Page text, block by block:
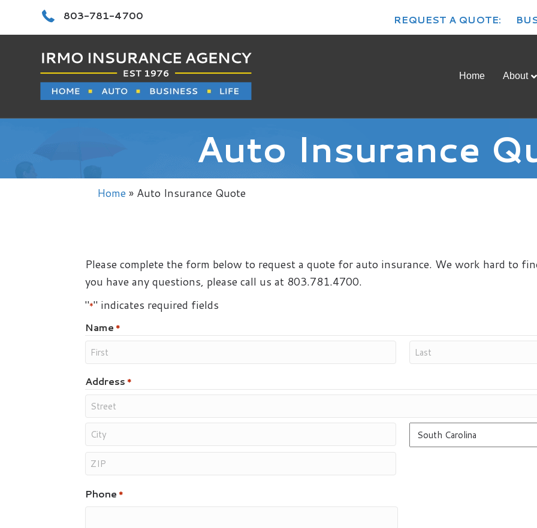
Call 803-781-4700
803-781-4700 REQUEST A QUOTE:
Home About
Auto Insurance
Home» Auto Insurance Quote
Please complete the form below to request a quote for auto insurance. We work hard to
you have any questions, please call us at 803.781.4700.
"*" indicates required fields
Name *
Address *
Phone *